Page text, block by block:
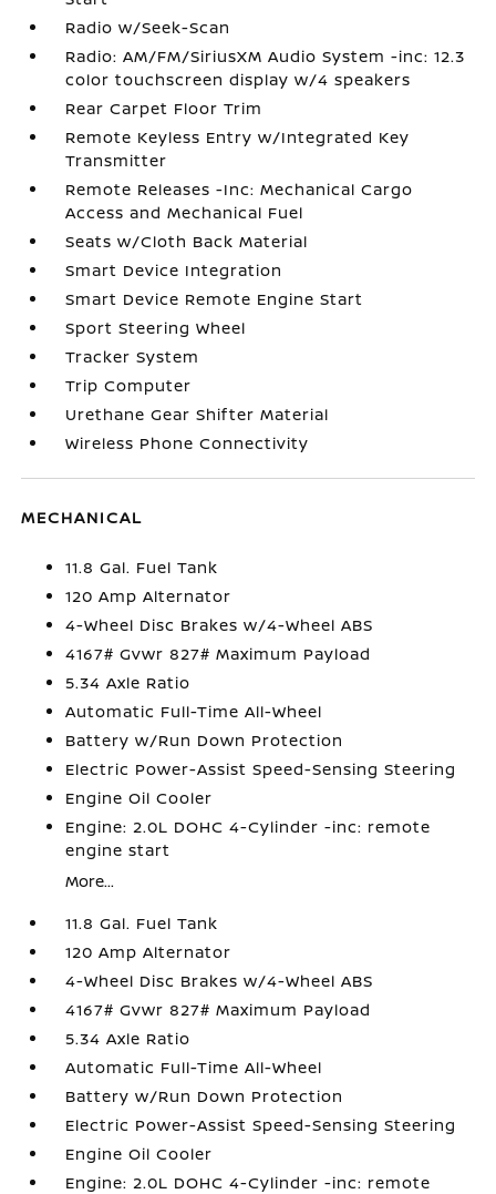
Radio w/Seek-Scan
Radio: AM/FM/SiriusXM Audio System -inc: 12.3
color touchscreen display w/4 speakers
Rear Carpet Floor Trim
Remote Keyless Entry w/Integrated Key
Transmitter
Remote Releases -Inc: Mechanical Cargo
Access and Mechanical Fuel
Seats w/Cloth Back Material
Smart Device Integration
Smart Device Remote Engine Start
Sport Steering Wheel
Tracker System
Trip Computer
Urethane Gear Shifter Material
Wireless Phone Connectivity
MECHANICAL
11.8 Gal. Fuel Tank
120 Amp Alternator
4-Wheel Disc Brakes w/4-Wheel ABS
4167# Gvwr 827# Maximum Payload
5.34 Axle Ratio
Automatic Full-Time All-Wheel
Battery w/Run Down Protection
Electric Power-Assist Speed-Sensing Steering
Engine Oil Cooler
Engine: 2.0L DOHC 4-Cylinder -inc: remote
engine start
More...
11.8 Gal. Fuel Tank
120 Amp Alternator
4-Wheel Disc Brakes w/4-Wheel ABS
4167# Gvwr 827# Maximum Payload
5.34 Axle Ratio
Automatic Full-Time All-Wheel
Battery w/Run Down Protection
Electric Power-Assist Speed-Sensing Steering
Engine Oil Cooler
Engine: 2.0L DOHC 4-Cylinder -inc: remote